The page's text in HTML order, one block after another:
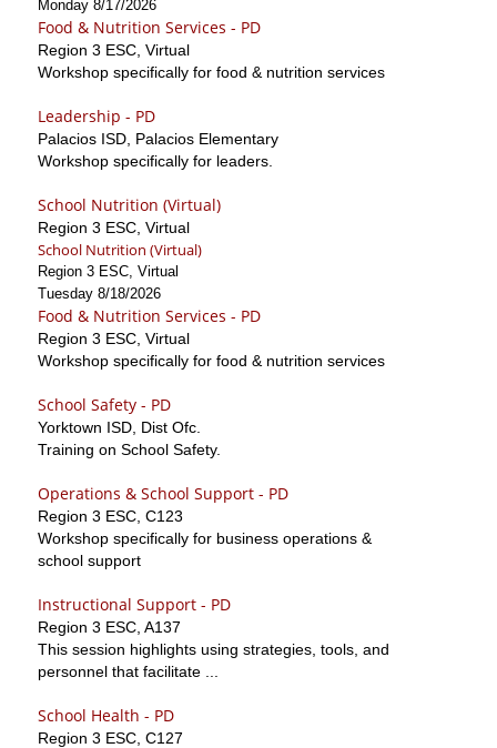
Monday 8/17/2026
Food & Nutrition Services - PD
Region 3 ESC, Virtual
Workshop specifically for food & nutrition services
Leadership - PD
Palacios ISD, Palacios Elementary
Workshop specifically for leaders.
School Nutrition (Virtual)
Region 3 ESC, Virtual
School Nutrition (Virtual)
Region 3 ESC, Virtual
Tuesday 8/18/2026
Food & Nutrition Services - PD
Region 3 ESC, Virtual
Workshop specifically for food & nutrition services
School Safety - PD
Yorktown ISD, Dist Ofc.
Training on School Safety.
Operations & School Support - PD
Region 3 ESC, C123
Workshop specifically for business operations &
school support
Instructional Support - PD
Region 3 ESC, A137
This session highlights using strategies, tools, and
personnel that facilitate ...
School Health - PD
Region 3 ESC, C127